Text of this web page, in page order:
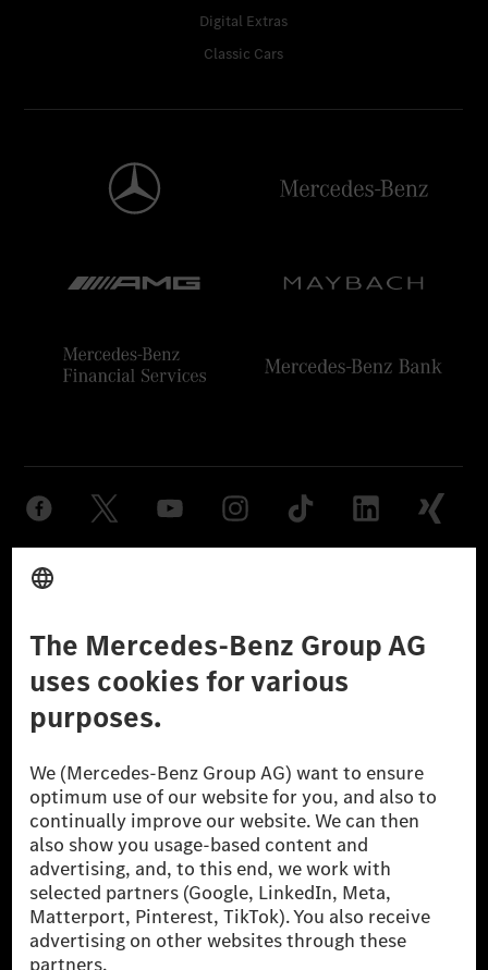
Digital Extras
Classic Cars
Don't Sell My Personal Information (CCPA) Accessibility
© 2026 Mercedes-Benz Group AG. All Rights Reserved.
[1] Net carbon-neutral means that carbon emissions that have neither
been avoided nor reduced at the Mercedes-Benz Group are compensated
for by certified offsetting projects.
[2] Renewable Charging is an integral part of MB.CHARGE Public in
Europe, the USA, Canada and China. If electricity from renewable
energies is not yet available at the respective charging station, Renewable
Charging uses Energy Attribute Certificates*. These ensure that an
equivalent amount of electricity from renewable energies is fed into the